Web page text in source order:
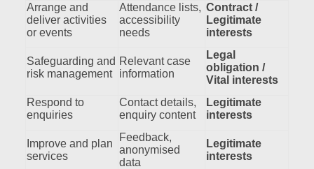
Arrange and
deliver activities
or events
Attendance lists,
accessibility
needs
Contract /
Legitimate
interests
Safeguarding and
risk management
Relevant case
information
Legal
obligation /
Vital interests
Respond to
enquiries
Contact details,
enquiry content
Legitimate
interests
Improve and plan
services
Feedback,
anonymised
data
Legitimate
interests